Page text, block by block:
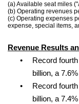
(a) Available seat miles
(b) Operating revenues
(c) Operating expenses
expense, special items,
Revenue Results
•
Record
billion, a
•
Record
billion, a